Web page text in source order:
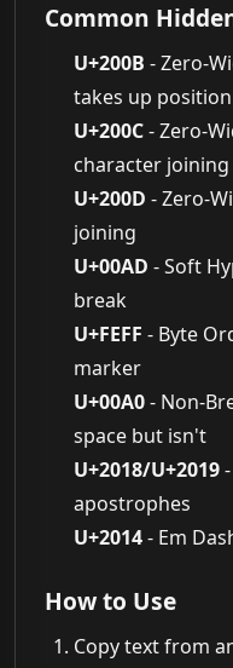
Common
U+200B - Zero-
takes up position
U+200C- Zero-
character joining
U+200D - Zero-
joining
U+00AD - Soft
break
U+FEFF - Byte
marker
U+00A0- Non-
space but isn't
U+2018/U+2019
apostrophes
U+2014- Em
How to Use
Copy text from